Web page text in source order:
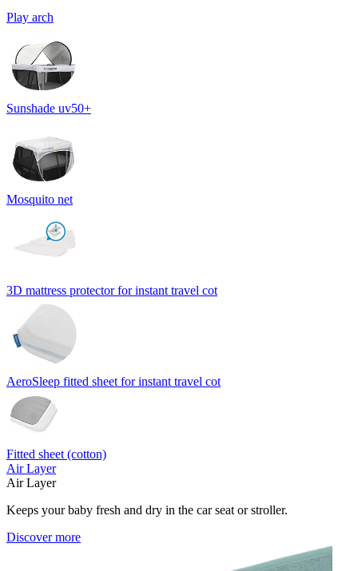
Play arch
Sunshade uv50+
Mosquito net
3D mattress protector for instant travel cot
AeroSleep fitted sheet for instant travel cot
Fitted sheet (cotton)
Air Layer
Air Layer
Keeps your baby fresh and dry in the car seat or stroller.
Discover more